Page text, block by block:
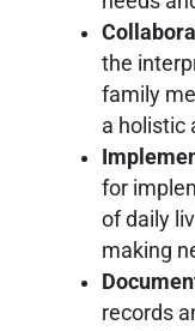
the
family
a holistic
for
of daily
making
records